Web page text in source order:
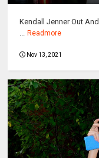
Kendall Jenner Out
... Readmore
Nov 13, 2021